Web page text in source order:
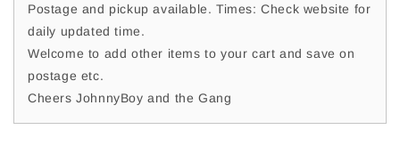
Postage and pickup available. Times: Check website for
daily updated time.
Welcome to add other items to your cart and save on
postage etc.
Cheers JohnnyBoy and the Gang